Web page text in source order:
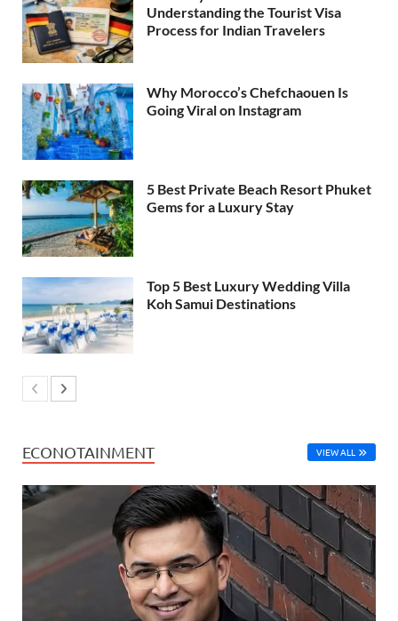
Understanding the Tourist Visa
Process for Indian Travelers
Why Morocco’s Chefchaouen Is
Going Viral on Instagram
5 Best Private Beach Resort Phuket
Gems for a Luxury Stay
Top 5 Best Luxury Wedding Villa
Koh Samui Destinations
ECONOTAINMENT VIEW ALL